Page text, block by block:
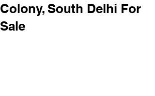
Colony, South Delhi For
Sale